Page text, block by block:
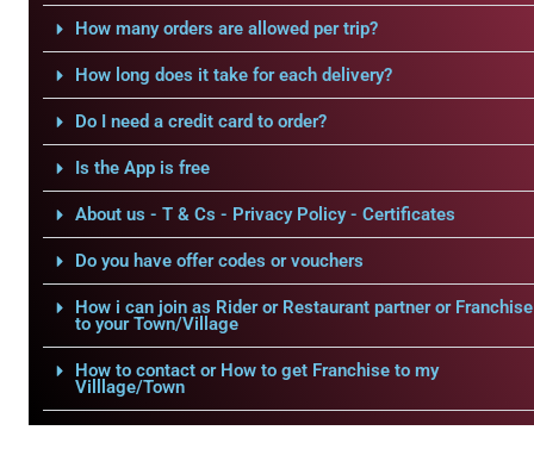
How many orders are allowed per trip?
How long does it take for each delivery?
Do I need a credit card to order?
Is the App is free
About us - T & Cs - Privacy Policy - Certificates
Do you have offer codes or vouchers
How i can join as Rider or Restaurant partner or Franchise
to your Town/Village
How to contact or How to get Franchise to my
Villlage/Town